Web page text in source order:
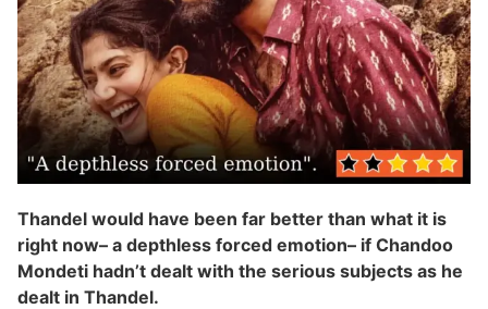
Thandel would have been far better than what it is
right now– a depthless forced emotion– if Chandoo
Mondeti hadn’t dealt with the serious subjects as he
dealt in Thandel.